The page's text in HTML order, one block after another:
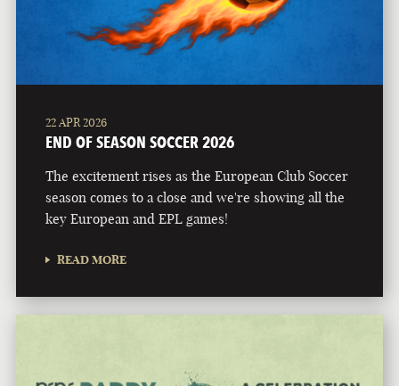
22 APR 2026
END OF SEASON SOCCER 2026
The excitement rises as the European Club Soccer
season comes to a close and we're showing all the
key European and EPL games!
READ MORE